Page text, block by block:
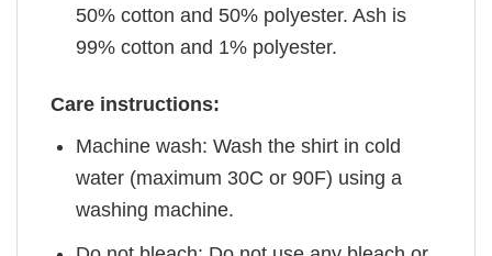
50% cotton and 50% polyester. Ash is
99% cotton and 1% polyester.
Care instructions:
Machine wash: Wash the shirt in cold
water (maximum 30C or 90F) using a
washing machine.